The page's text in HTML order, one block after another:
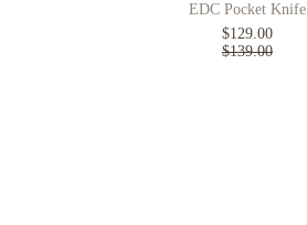
EDC Pocket Knife
$129.00
$139.00